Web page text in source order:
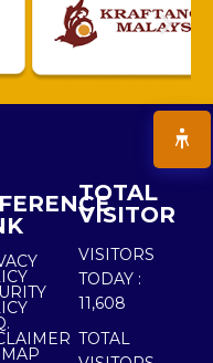
TOTAL
VISITOR
VISITORS
TODAY :
11,608
TOTAL